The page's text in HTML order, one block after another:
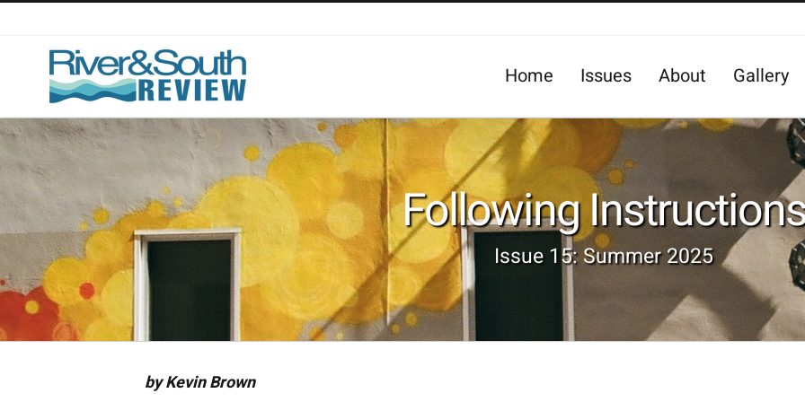
content
Home Issues About Gallery
Following
Issue 15: Summer 2025
by Kevin Brown